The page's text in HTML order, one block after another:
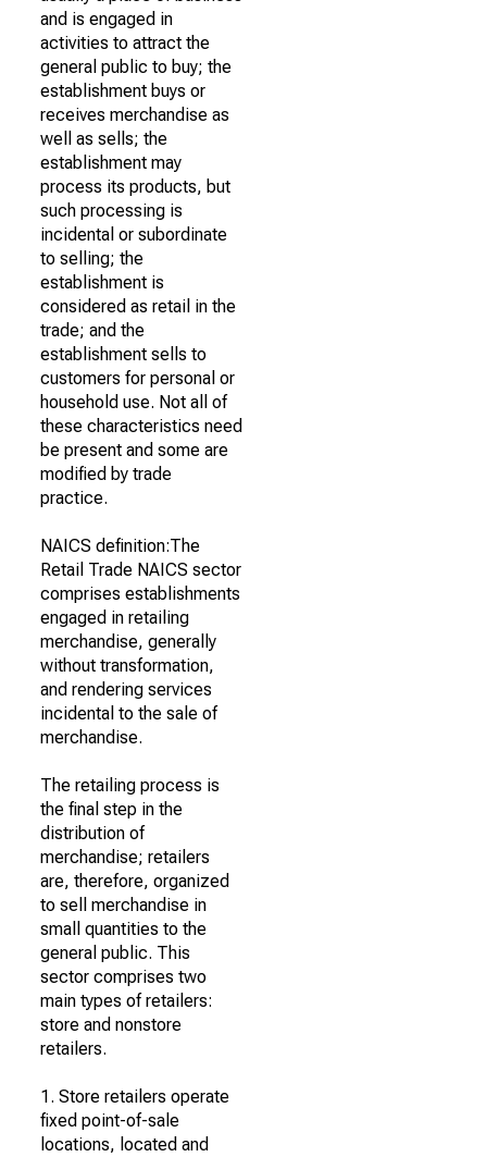
and is engaged in
activities to attract the
general public to buy; the
establishment buys or
receives merchandise as
well as sells; the
establishment may
process its products, but
such processing is
incidental or subordinate
to selling; the
establishment is
considered as retail in the
trade; and the
establishment sells to
customers for personal or
household use. Not all of
these characteristics need
be present and some are
modified by trade
practice.
NAICS definition:The
Retail Trade NAICS sector
comprises establishments
engaged in retailing
merchandise, generally
without transformation,
and rendering services
incidental to the sale of
merchandise.
The retailing process is
the final step in the
distribution of
merchandise; retailers
are, therefore, organized
to sell merchandise in
small quantities to the
general public. This
sector comprises two
main types of retailers:
store and nonstore
retailers.
1. Store retailers operate
fixed point-of-sale
locations, located and